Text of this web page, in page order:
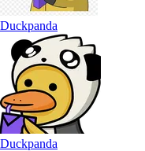
Duckpanda
Duckpanda